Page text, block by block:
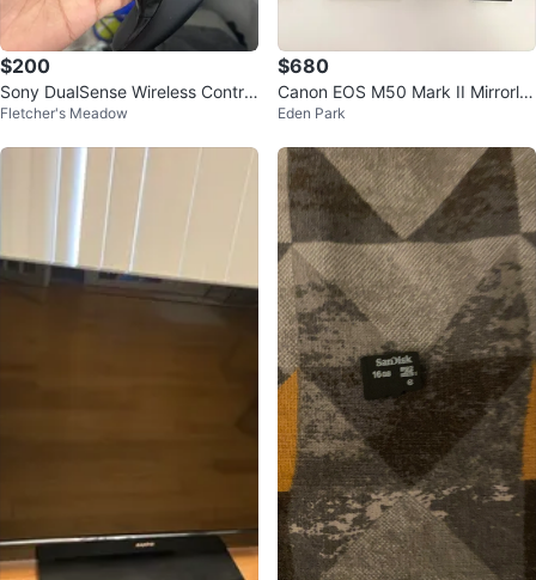
$200
Sony DualSense Wireless Control
ler - Black
Fletcher's Meadow
$680
Canon EOS M50 Mark II Mirrorle
ss Camera + Kit Lens & Accessor
Eden Park